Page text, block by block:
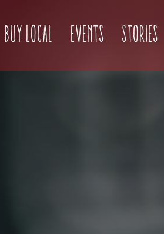
(current)
Buy Local Events Stories